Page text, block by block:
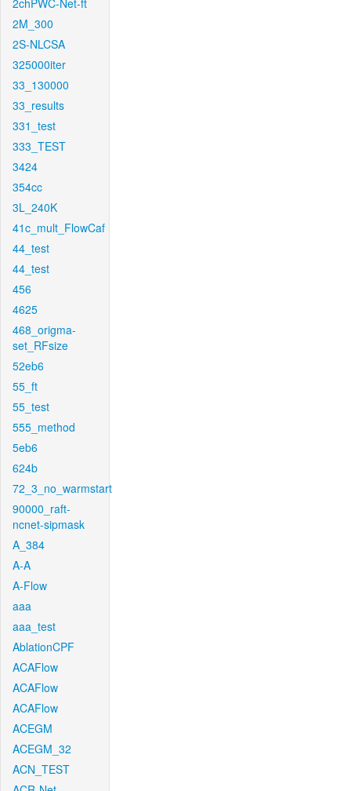
2chPWC-Net-ft
2M_300
2S-NLCSA
325000iter
33_130000
33_results
331_test
333_TEST
3424
354cc
3L_240K
41c_mult_FlowCaf
44_test
44_test
456
4625
468_origma-
set_RFsize
52eb6
55_ft
55_test
555_method
5eb6
624b
72_3_no_warmstart
90000_raft-
ncnet-sipmask
A_384
A-A
A-Flow
aaa
aaa_test
AblationCPF
ACAFlow
ACAFlow
ACAFlow
ACEGM
ACEGM_32
ACN_TEST